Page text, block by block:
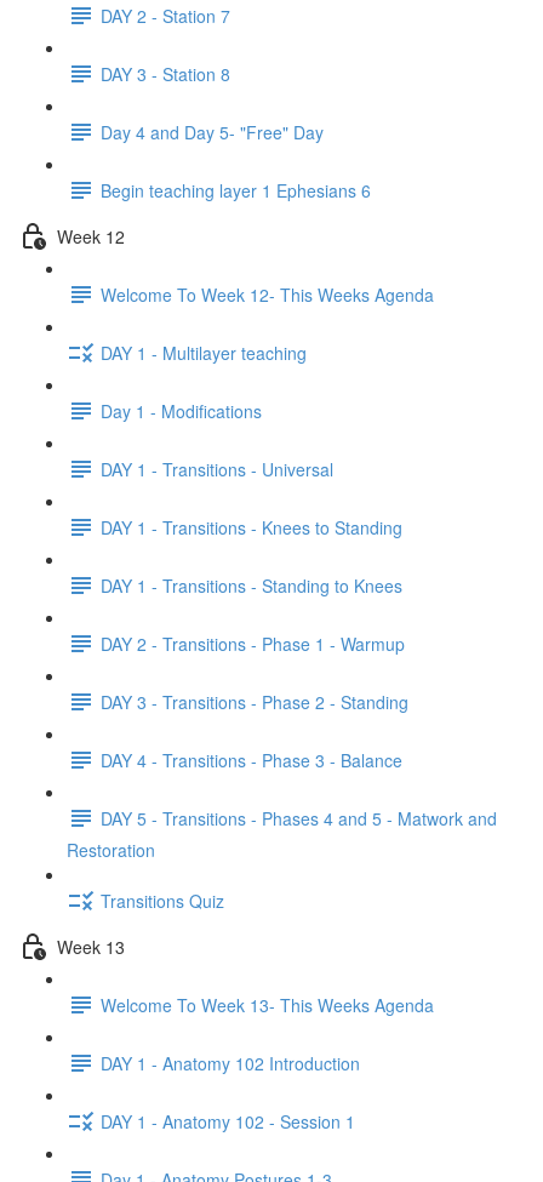
DAY 2 - Station 7
DAY 3 - Station 8
Day 4 and Day 5- "Free" Day
Begin teaching layer 1 Ephesians 6
Week 12
Welcome To Week 12- This Weeks Agenda
DAY 1 - Multilayer teaching
Day 1 - Modifications
DAY 1 - Transitions - Universal
DAY 1 - Transitions - Knees to Standing
DAY 1 - Transitions - Standing to Knees
DAY 2 - Transitions - Phase 1 - Warmup
DAY 3 - Transitions - Phase 2 - Standing
DAY 4 - Transitions - Phase 3 - Balance
DAY 5 - Transitions - Phases 4 and 5 - Matwork and
Restoration
Transitions Quiz
Week 13
Welcome To Week 13- This Weeks Agenda
DAY 1 - Anatomy 102 Introduction
DAY 1 - Anatomy 102 - Session 1